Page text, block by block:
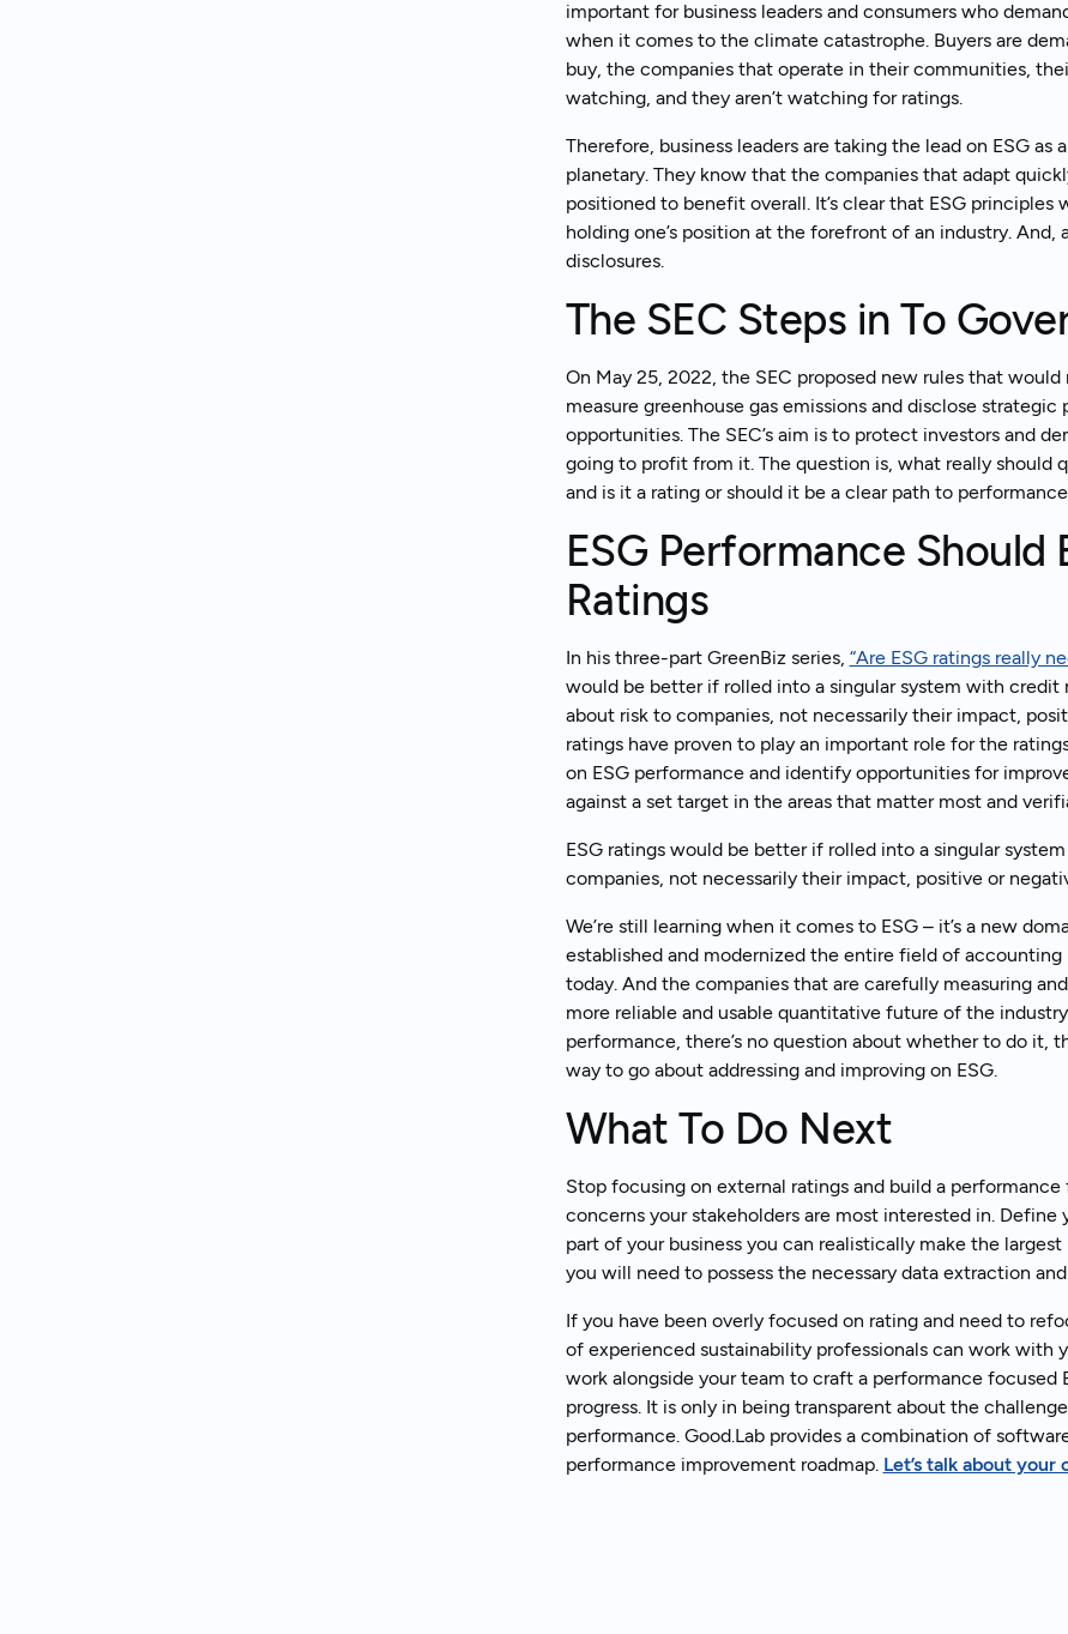
important for business leaders and consumers who
when it comes to the climate catastrophe. Buyers are
buy, the companies that operate in their communities,
watching, and they aren’t watching for ratings.
Therefore, business leaders are taking the lead on ESG
planetary. They know that the companies that adapt
positioned to benefit overall. It’s clear that ESG
holding one’s position at the forefront of an industry.
disclosures.
The SEC Steps in To
On May 25, 2022, the SEC proposed new rules that
measure greenhouse gas emissions and disclose
opportunities. The SEC’s aim is to protect investors and
going to profit from it. The question is, what really should
and is it a rating or should it be a clear path to
ESG Performance
Ratings
In his three-part GreenBiz series, “Are ESG ratings really
would be better if rolled into a singular system with credit
about risk to companies, not necessarily their impact,
ratings have proven to play an important role for the
on ESG performance and identify opportunities for
against a set target in the areas that matter most and
ESG ratings would be better if rolled into a singular
companies, not necessarily their impact, positive or
We’re still learning when it comes to ESG – it’s a new
established and modernized the entire field of
today. And the companies that are carefully measuring
more reliable and usable quantitative future of the
performance, there’s no question about whether to do it,
way to go about addressing and improving on ESG.
What To Do Next
Stop focusing on external ratings and build a
concerns your stakeholders are most interested in. Define
part of your business you can realistically make the
you will need to possess the necessary data extraction
If you have been overly focused on rating and need to
of experienced sustainability professionals can work with
work alongside your team to craft a performance focused
progress. It is only in being transparent about the
performance. Good.Lab provides a combination of
performance improvement roadmap. Let’s talk about your